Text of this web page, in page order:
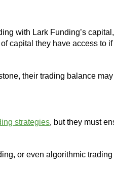
with Lark Funding’s
capital they have access to
their trading balance
strategies, but they must
or even algorithmic